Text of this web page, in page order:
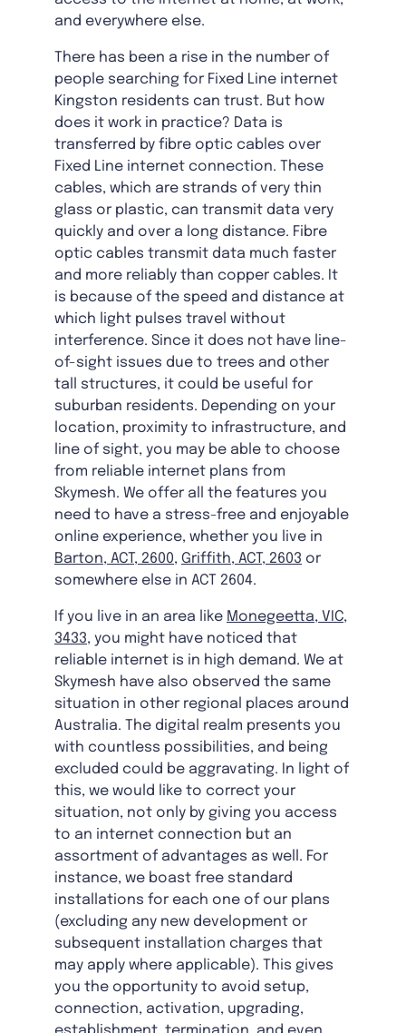
and everywhere else.
There has been a rise in the number of
people searching for Fixed Line internet
Kingston residents can trust. But how
does it work in practice? Data is
transferred by fibre optic cables over
Fixed Line internet connection. These
cables, which are strands of very thin
glass or plastic, can transmit data very
quickly and over a long distance. Fibre
optic cables transmit data much faster
and more reliably than copper cables. It
is because of the speed and distance at
which light pulses travel without
interference. Since it does not have line-
of-sight issues due to trees and other
tall structures, it could be useful for
suburban residents. Depending on your
location, proximity to infrastructure, and
line of sight, you may be able to choose
from reliable internet plans from
Skymesh. We offer all the features you
need to have a stress-free and enjoyable
online experience, whether you live in
Barton, ACT, 2600, Griffith, ACT, 2603 or
somewhere else in ACT 2604.
If you live in an area like Monegeetta, VIC,
3433, you might have noticed that
reliable internet is in high demand. We at
Skymesh have also observed the same
situation in other regional places around
Australia. The digital realm presents you
with countless possibilities, and being
excluded could be aggravating. In light of
this, we would like to correct your
situation, not only by giving you access
to an internet connection but an
assortment of advantages as well. For
instance, we boast free standard
installations for each one of our plans
(excluding any new development or
subsequent installation charges that
may apply where applicable). This gives
you the opportunity to avoid setup,
connection, activation, upgrading,